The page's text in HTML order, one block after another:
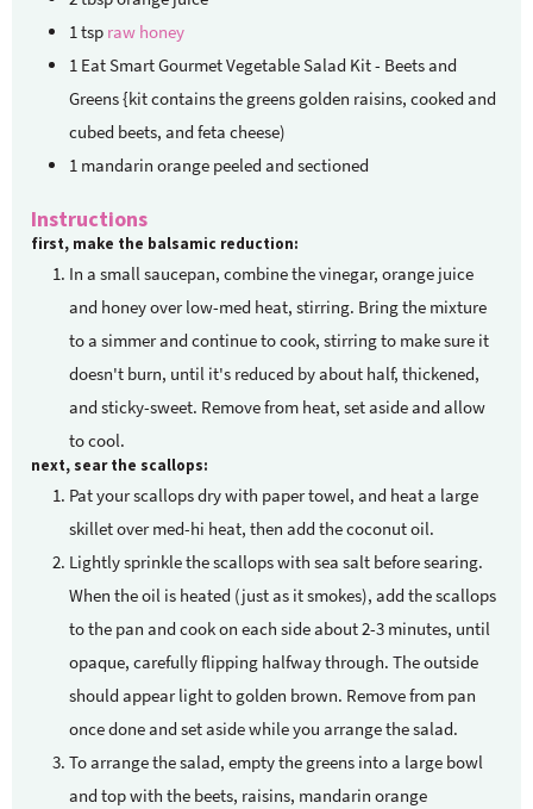
1tsp raw honey
1 Eat Smart Gourmet Vegetable Salad Kit - Beets and
Greens {kit contains the greens golden raisins, cooked and
cubed beets, and feta cheese)
1 mandarin orange peeled and sectioned
Instructions
first, make the balsamic reduction:
In a small saucepan, combine the vinegar, orange juice
and honey over low-med heat, stirring. Bring the mixture
to a simmer and continue to cook, stirring to make sure it
doesn't burn, until it's reduced by about half, thickened,
and sticky-sweet. Remove from heat, set aside and allow
to cool.
next, sear the scallops:
Pat your scallops dry with paper towel, and heat a large
skillet over med-hi heat, then add the coconut oil.
Lightly sprinkle the scallops with sea salt before searing.
When the oil is heated (just as it smokes), add the scallops
to the pan and cook on each side about 2-3 minutes, until
opaque, carefully flipping halfway through. The outside
should appear light to golden brown. Remove from pan
once done and set aside while you arrange the salad.
To arrange the salad, empty the greens into a large bowl
and top with the beets, raisins, mandarin orange